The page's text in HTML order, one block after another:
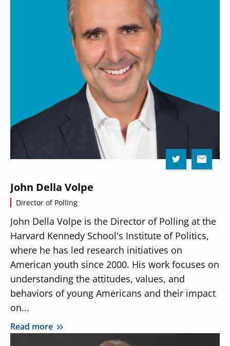
John Della Volpe
Director of Polling
John Della Volpe is the Director of Polling at the
Harvard Kennedy School's Institute of Politics,
where he has led research initiatives on
American youth since 2000. His work focuses on
understanding the attitudes, values, and
behaviors of young Americans and their impact
on...
Read more